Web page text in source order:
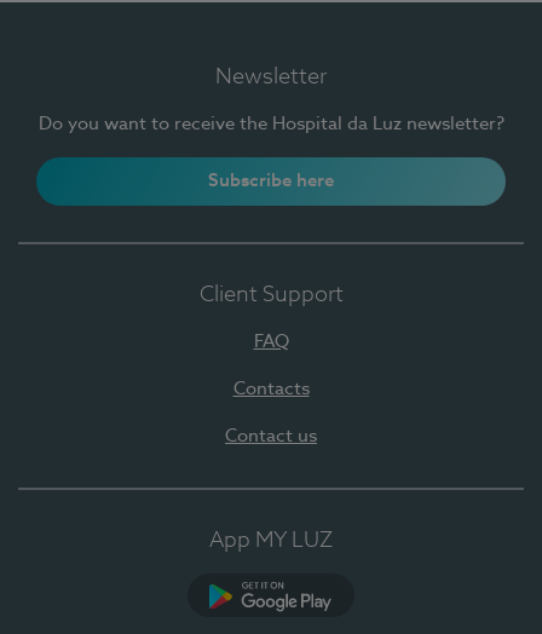
Newsletter
Do you want to receive the Hospital da Luz newsletter?
Subscribe here
Client Support
FAQ
Contacts
Contact us
App MY LUZ